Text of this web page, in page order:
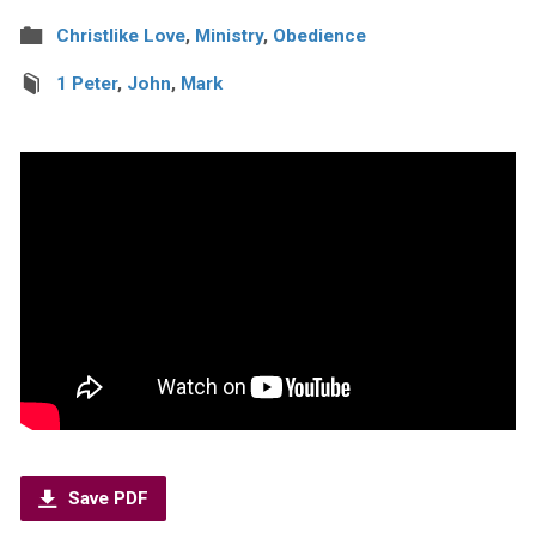
Christlike Love, Ministry, Obedience
1 Peter, John, Mark
Save PDF